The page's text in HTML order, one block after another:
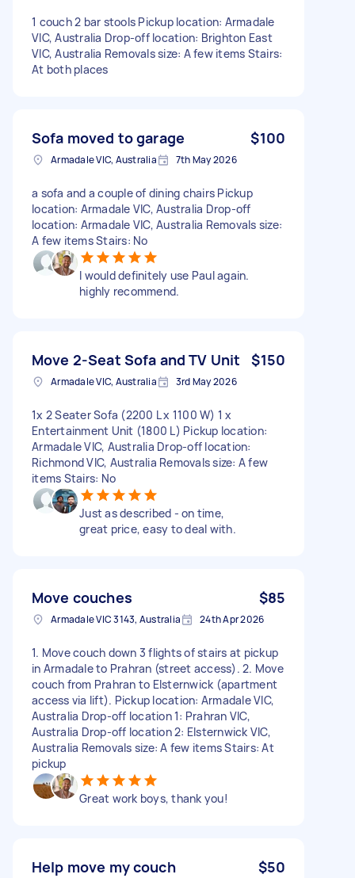
1 couch 2 bar stools Pickup location: Armadale
VIC, Australia Drop-off location: Brighton East
VIC, Australia Removals size: A few items Stairs:
At both places
Sofa moved to garage $100
Armadale VIC, Australia 7th May 2026
a sofa and a couple of dining chairs Pickup
location: Armadale VIC, Australia Drop-off
location: Armadale VIC, Australia Removals size:
A few items Stairs: No
I would definitely use Paul again.
highly recommend.
Move 2-Seat Sofa and TV Unit $150
Armadale VIC, Australia 3rd May 2026
1x 2 Seater Sofa (2200 L x 1100 W) 1 x
Entertainment Unit (1800 L) Pickup location:
Armadale VIC, Australia Drop-off location:
Richmond VIC, Australia Removals size: A few
items Stairs: No
Just as described - on time,
great price, easy to deal with.
Move couches $85
Armadale VIC 3143, Australia 24th Apr 2026
1. Move couch down 3 flights of stairs at pickup
in Armadale to Prahran (street access). 2. Move
couch from Prahran to Elsternwick (apartment
access via lift). Pickup location: Armadale VIC,
Australia Drop-off location 1: Prahran VIC,
Australia Drop-off location 2: Elsternwick VIC,
Australia Removals size: A few items Stairs: At
pickup
Great work boys, thank you!
Help move my couch $50